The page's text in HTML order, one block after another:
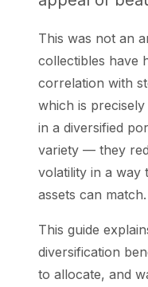
This was not an
collectibles have
correlation with
which is
in a diversified
variety — they
volatility in a way
assets can match.
This guide
diversification
to allocate, and